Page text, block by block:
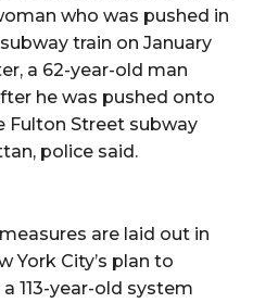
who was pushed in
train on January
a 62-year-old man
he was pushed onto
Fulton Street subway
police said.
are laid out in
York City’s plan to
113-year-old system